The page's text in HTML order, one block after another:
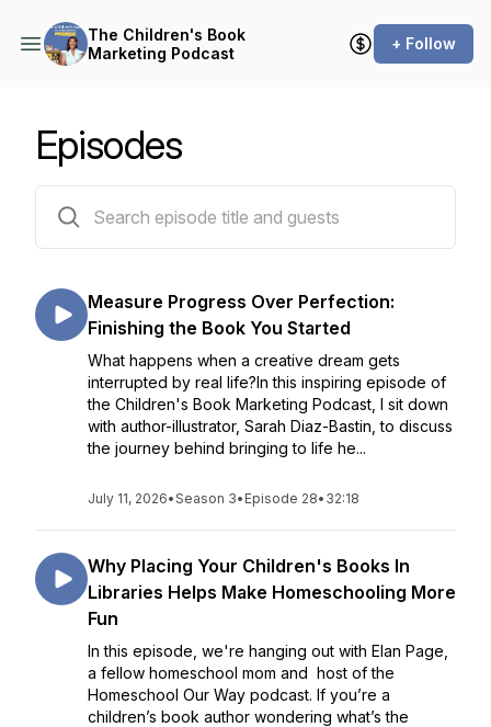
The Children's Book
Marketing Podcast
+ Follow
Episodes
Measure Progress Over Perfection:
Finishing the Book You Started
What happens when a creative dream gets
interrupted by real life?In this inspiring episode of
the Children's Book Marketing Podcast, I sit down
with author-illustrator, Sarah Diaz-Bastin, to discuss
the journey behind bringing to life he...
July 11, 2026•Season 3• Episode 28• 32:18
Why Placing Your Children's Books In
Libraries Helps Make Homeschooling More
Fun
In this episode, we're hanging out with Elan Page,
a fellow homeschool mom and host of the
Homeschool Our Way podcast. If you’re a
children’s book author wondering what’s the